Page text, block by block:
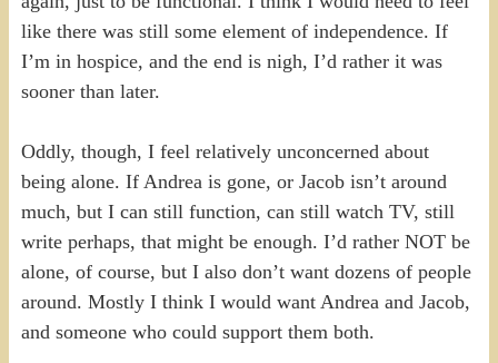
like there was still some element of independence. If
I’m in hospice, and the end is nigh, I’d rather it was
sooner than later.
Oddly, though, I feel relatively unconcerned about
being alone. If Andrea is gone, or Jacob isn’t around
much, but I can still function, can still watch TV, still
write perhaps, that might be enough. I’d rather NOT be
alone, of course, but I also don’t want dozens of people
around. Mostly I think I would want Andrea and Jacob,
and someone who could support them both.